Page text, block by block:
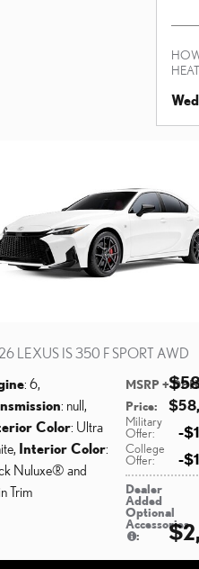
LEXUS IS 350 F SPORT AWD
MSRP + DPH
Price:
Military
Offer:
College
Offer:
Dealer
Added
Optional
Accessories
:
: 6,
: null,
Color: Ultra
, Interior Color:
Nuluxe® and
Trim